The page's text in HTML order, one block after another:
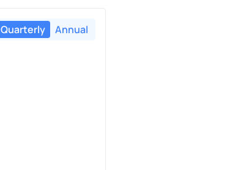
Quarterly Annual